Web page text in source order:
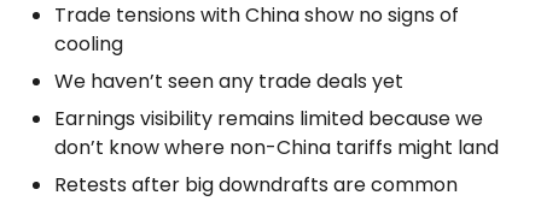
Trade tensions with China show no signs of
cooling
We haven’t seen any trade deals yet
Earnings visibility remains limited because we
don’t know where non-China tariffs might land
Retests after big downdrafts are common